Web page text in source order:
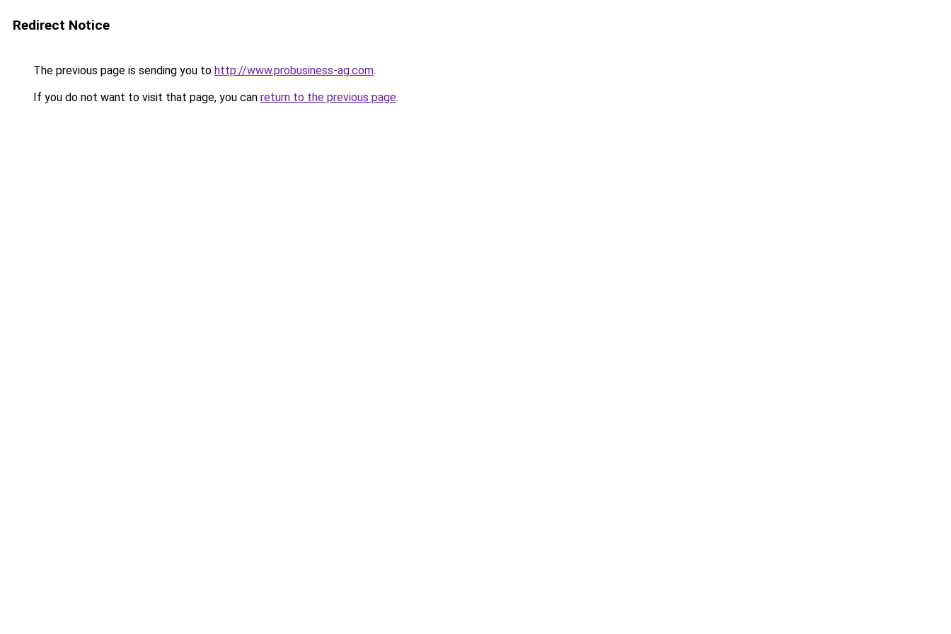
Redirect Notice
The previous page is sending you to http://www.probusiness-ag.com.
If you do not want to visit that page, you can return to the previous page.